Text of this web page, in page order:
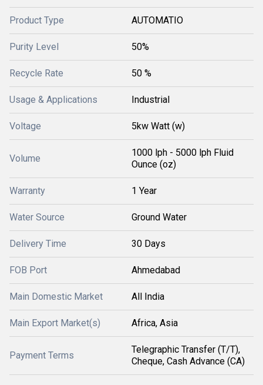
Product Type AUTOMATIO
Purity Level 50%
Recycle Rate 50 %
Usage & Applications Industrial
Voltage 5kw Watt (w)
Volume
1000 lph - 5000 lph Fluid
Ounce (oz)
Warranty 1 Year
Water Source Ground Water
Delivery Time 30 Days
FOB Port Ahmedabad
Main Domestic Market All India
Main Export Market(s) Africa, Asia
Payment Terms
Telegraphic Transfer (T/T),
Cheque, Cash Advance (CA)